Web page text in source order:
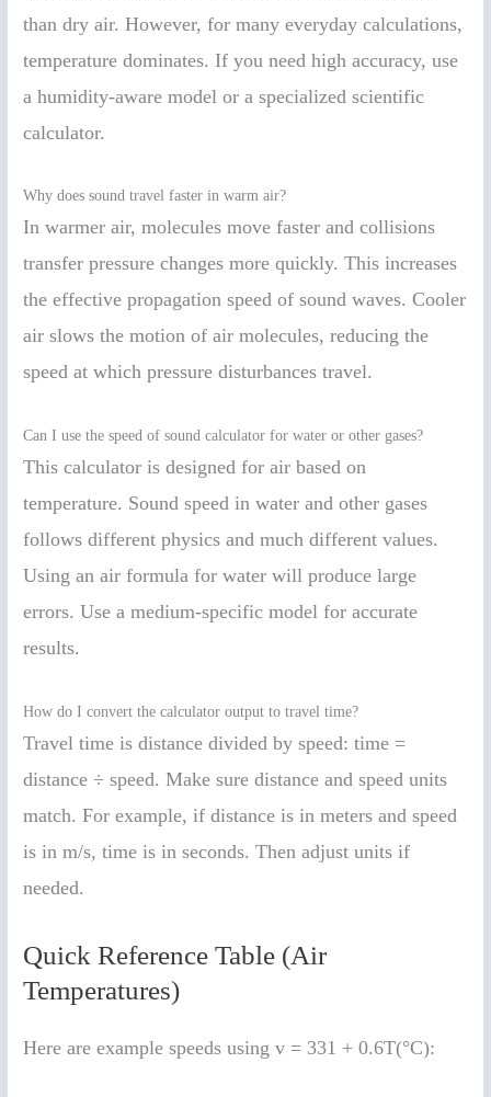
than dry air. However, for many everyday calculations,
temperature dominates. If you need high accuracy, use
a humidity-aware model or a specialized scientific
calculator.
Why does sound travel faster in warm air?
In warmer air, molecules move faster and collisions
transfer pressure changes more quickly. This increases
the effective propagation speed of sound waves. Cooler
air slows the motion of air molecules, reducing the
speed at which pressure disturbances travel.
Can I use the speed of sound calculator for water or other gases?
This calculator is designed for air based on
temperature. Sound speed in water and other gases
follows different physics and much different values.
Using an air formula for water will produce large
errors. Use a medium-specific model for accurate
results.
How do I convert the calculator output to travel time?
Travel time is distance divided by speed: time =
distance ÷ speed. Make sure distance and speed units
match. For example, if distance is in meters and speed
is in m/s, time is in seconds. Then adjust units if
needed.
Quick Reference Table (Air
Temperatures)
Here are example speeds using v = 331 + 0.6T(°C):